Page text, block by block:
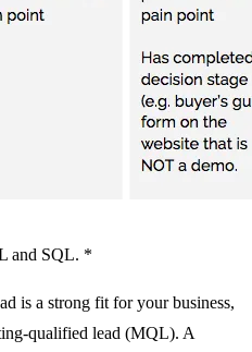
and SQL. *
is a strong fit for your business,
qualified lead (MQL). A